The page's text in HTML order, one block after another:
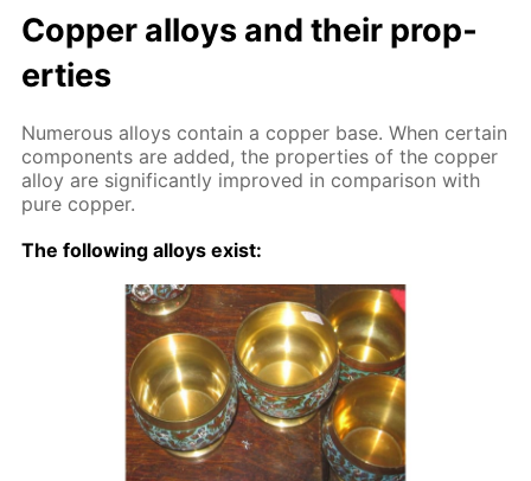
Cop­per al­loys and their prop­
er­ties
Nu­mer­ous al­loys con­tain a cop­per base. When cer­tain
com­po­nents are added, the prop­er­ties of the cop­per
al­loy are sig­nif­i­cant­ly im­proved in com­par­i­son with
pure cop­per.
The fol­low­ing al­loys ex­ist: